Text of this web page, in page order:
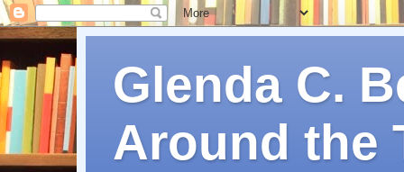
Glenda C.
Around the